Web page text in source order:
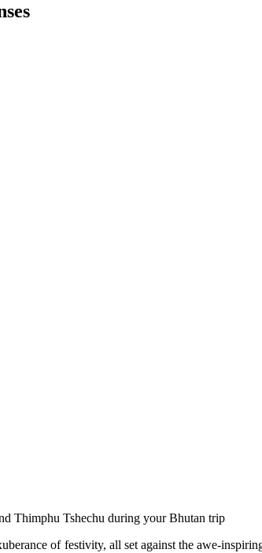
Thimphu Tshechu during your Bhutan trip
of festivity, all set against the awe-